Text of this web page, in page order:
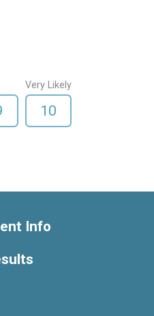
Very Likely
10
Info